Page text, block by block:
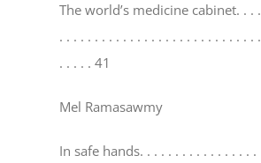
The world’s medicine cabinet. . . .
. . . . . . . . . . . . . . . . . . . . . . . . . . . . .
. . . . . 41
Mel Ramasawmy
In safe hands. . . . . . . . . . . . . . . . .